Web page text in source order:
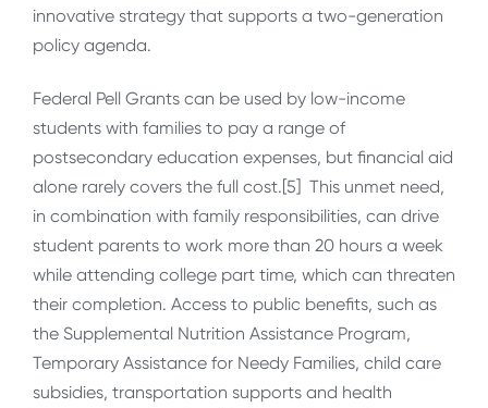
innovative strategy that supports a two-generation
policy agenda.
Federal Pell Grants can be used by low-income
students with families to pay a range of
postsecondary education expenses, but financial aid
alone rarely covers the full cost.[5] This unmet need,
in combination with family responsibilities, can drive
student parents to work more than 20 hours a week
while attending college part time, which can threaten
their completion. Access to public benefits, such as
the Supplemental Nutrition Assistance Program,
Temporary Assistance for Needy Families, child care
subsidies, transportation supports and health